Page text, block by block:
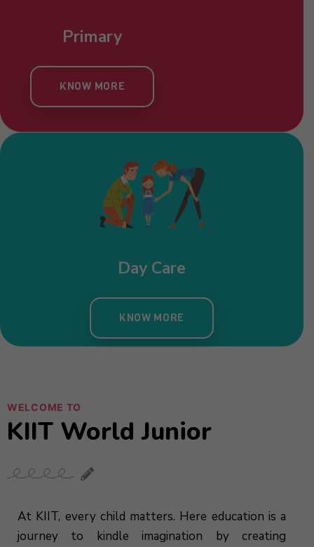
WELCOME TO
KIIT World Junior
At KIIT, every child matters. Here education is a
journey to kindle imagination by creating